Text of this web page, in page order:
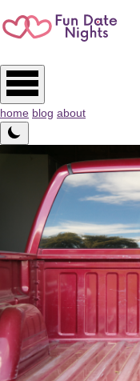
home blog about